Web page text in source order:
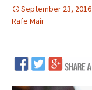
September 23, 2016
Rafe Mair